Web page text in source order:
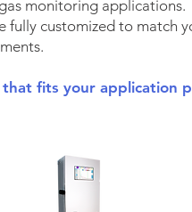
monitoring applications.
fully customized to match
fits your application